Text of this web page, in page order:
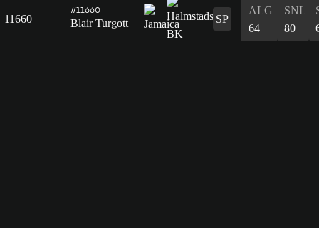
11660
#11660
Blair Turgott SP
ALG
64
SNL
80